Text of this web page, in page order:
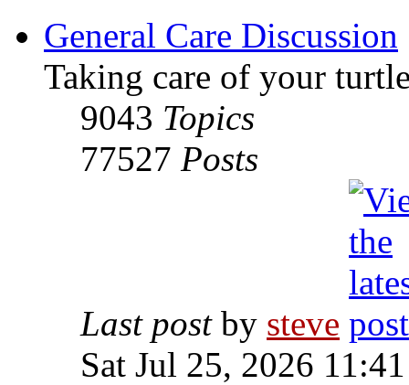
General Care Discussion
Taking care of your
9043 Topics
77527 Posts
Last postby steve
Sat Jul 25, 2026